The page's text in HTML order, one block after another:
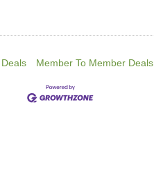
Member To Member Deals